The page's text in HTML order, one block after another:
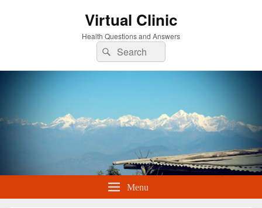
Virtual Clinic
Health Questions and Answers
Search
for:
Search
Menu